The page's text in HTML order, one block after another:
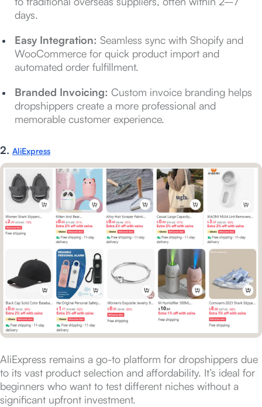
days.
Easy Integration: Seamless sync with Shopify and
WooCommerce for quick product import and
automated order fulfillment.
Branded Invoicing: Custom invoice branding helps
dropshippers create a more professional and
memorable customer experience.
2. AliExpress
AliExpress remains a go-to platform for dropshippers due
to its vast product selection and affordability. It’s ideal for
beginners who want to test different niches without a
significant upfront investment.